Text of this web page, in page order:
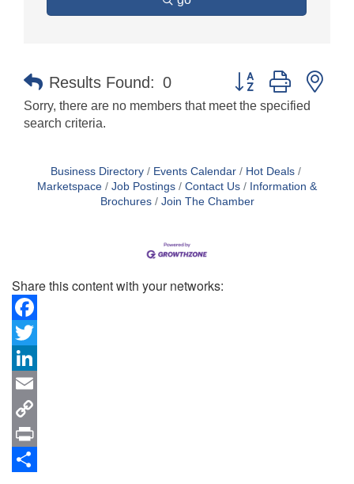
Results Found: 0 Button group with
Sorry, there are no members that meet the specified
search criteria.
Business Directory Events Calendar
Hot Deals
Marketspace
Job Postings Contact Us
Information &
Brochures
Join The Chamber
Share this content with your networks:
Facebook
Twitter
LinkedIn
Email
Copy
Link
Print